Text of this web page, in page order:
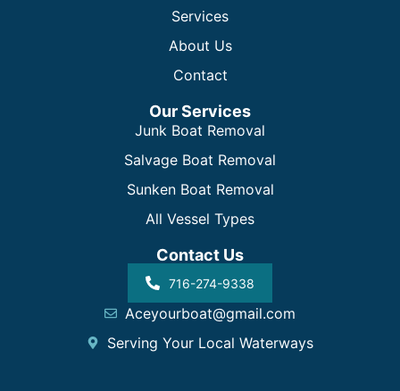
Services
About Us
Contact
Our Services
Junk Boat Removal
Salvage Boat Removal
Sunken Boat Removal
All Vessel Types
Contact Us
716-274-9338
Aceyourboat@gmail.com
Serving Your Local Waterways